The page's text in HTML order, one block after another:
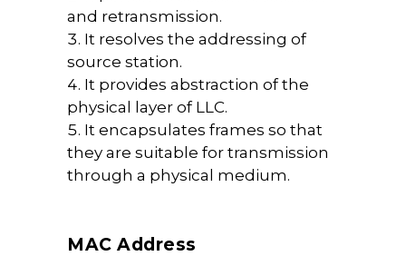
and retransmission.
It resolves the addressing of
source station.
It provides abstraction of the
physical layer of LLC.
It encapsulates frames so that
they are suitable for transmission
through a physical medium.
MAC Address